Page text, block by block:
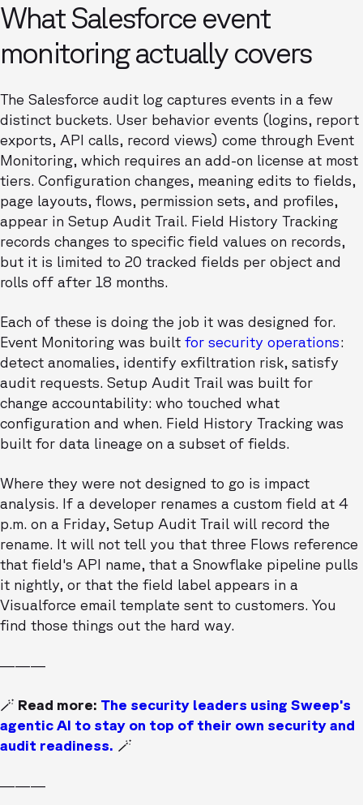
What Salesforce event
monitoring actually covers
The Salesforce audit log captures events in a few
distinct buckets. User behavior events (logins, report
exports, API calls, record views) come through Event
Monitoring, which requires an add-on license at most
tiers. Configuration changes, meaning edits to fields,
page layouts, flows, permission sets, and profiles,
appear in Setup Audit Trail. Field History Tracking
records changes to specific field values on records,
but it is limited to 20 tracked fields per object and
rolls off after 18 months.
Each of these is doing the job it was designed for.
Event Monitoring was built for security operations:
detect anomalies, identify exfiltration risk, satisfy
audit requests. Setup Audit Trail was built for
change accountability: who touched what
configuration and when. Field History Tracking was
built for data lineage on a subset of fields.
Where they were not designed to go is impact
analysis. If a developer renames a custom field at 4
p.m. on a Friday, Setup Audit Trail will record the
rename. It will not tell you that three Flows reference
that field's API name, that a Snowflake pipeline pulls
it nightly, or that the field label appears in a
Visualforce email template sent to customers. You
find those things out the hard way.
———
🪄 Read more: The security leaders using Sweep’s
agentic AI to stay on top of their own security and
audit readiness. 🪄
———